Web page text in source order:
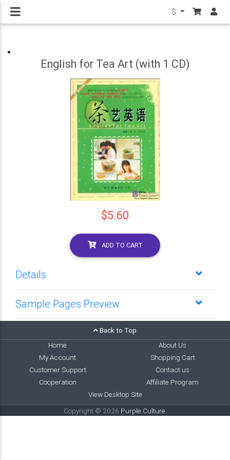
$
English for Tea Art (with 1 CD)
$5.60
ADD TO CART
Details
Sample Pages Preview
Back to Top
Home
About Us
My Account
Shopping Cart
Customer Support
Contact us
Cooperation
Affiliate Program
View Desktop Site
Copyright © 2026 Purple Culture.